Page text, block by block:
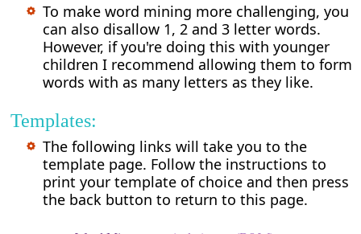
To make word mining more challenging, you
can also disallow 1, 2 and 3 letter words.
However, if you're doing this with younger
children I recommend allowing them to form
words with as many letters as they like.
Templates:
The following links will take you to the
template page. Follow the instructions to
print your template of choice and then press
the back button to return to this page.